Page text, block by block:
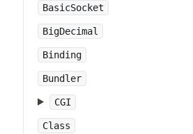
BasicSocket
BigDecimal
Binding
Bundler
CGI
Class